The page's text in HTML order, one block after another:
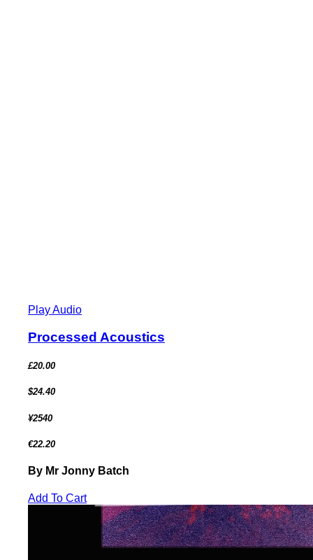
Play Audio
Processed Acoustics
£20.00
$24.40
¥2540
€22.20
By Mr Jonny Batch
Add To Cart